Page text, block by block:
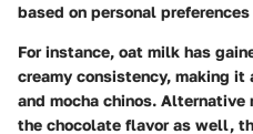
based on personal
For instance, oat milk has
creamy consistency, making
and mocha chinos. Alternative
the chocolate flavor as well,